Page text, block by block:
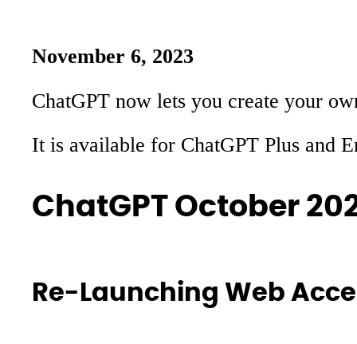
November 6, 2023
ChatGPT now lets you create your
It is available for ChatGPT Plus and
ChatGPT October
Re-Launching Web